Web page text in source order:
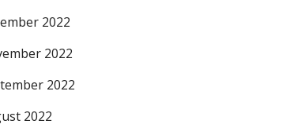
2022
2022
2022
2022